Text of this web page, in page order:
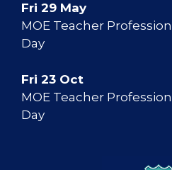
Fri 29 May
MOE Teacher
Day
Fri 23 Oct
MOE Teacher
Day